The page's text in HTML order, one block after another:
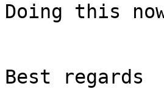
Doing this
Best regards